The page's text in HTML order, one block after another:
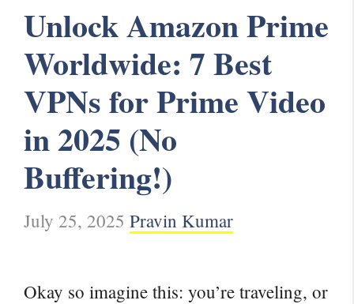
Unlock Amazon Prime
Worldwide: 7 Best
VPNs for Prime Video
in 2025 (No
Buffering!)
July 25, 2025 Pravin Kumar
Okay so imagine this: you’re traveling, or